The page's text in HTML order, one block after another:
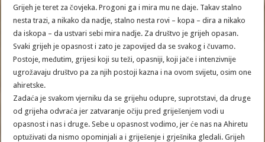
Grijeh je teret za čovjeka. Progoni ga i mira mu ne daje. Takav stalno
nesta trazi, a nikako da nadje, stalno nesta rovi – kopa – dira a nikako
da iskopa – da ustvari sebi mira nadje. Za društvo je grijeh opasan.
Svaki grijeh je opasnost i zato je zapovijed da se svakog i čuvamo.
Postoje, međutim, grijesi koji su teži, opasniji, koji jače i intenzivnije
ugrožavaju društvo pa za njih postoji kazna i na ovom svijetu, osim one
ahiretske.
Zadaća je svakom vjerniku da se grijehu odupre, suprotstavi, da druge
od grijeha odvraća jer zatvaranje očiju pred griješenjem vodi u
opasnost i nas i druge. Sebe u opasnost vodimo, jer će nas na Ahiretu
optuživati da nismo opominjali a i griješenje i grješnika gledali. Grijeh